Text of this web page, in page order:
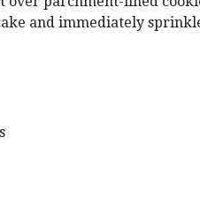
and immediately